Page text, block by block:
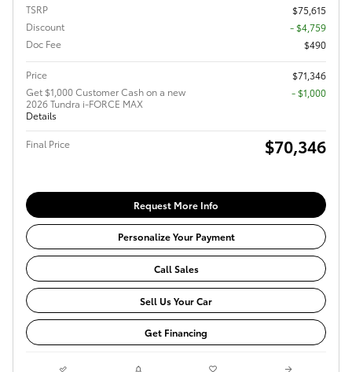
TSRP
$75,615
Discount
- $4,759
Doc Fee
$490
Price
$71,346
Get $1,000 Customer Cash on a new
2026 Tundra i-FORCE MAX
Details
$1,000
Final Price $70,346
Request More Info
Personalize Your Payment
Call Sales
Sell Us Your Car
Get Financing